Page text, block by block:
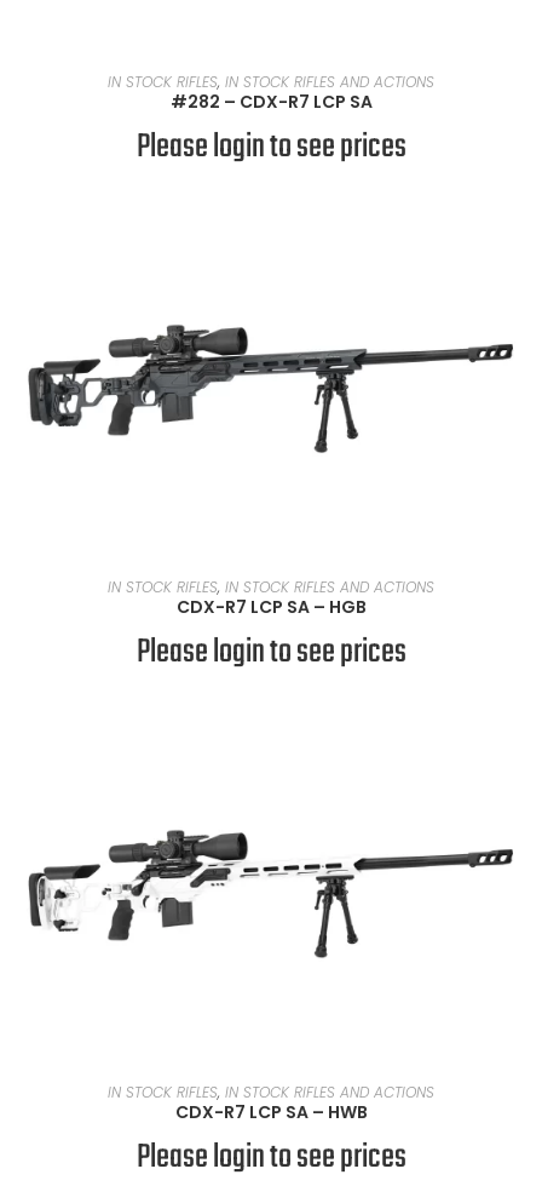
READ MORE
IN STOCK RIFLES, IN STOCK RIFLES AND ACTIONS
#282 – CDX-R7 LCP SA
Please login to see prices
READ MORE
IN STOCK RIFLES, IN STOCK RIFLES AND ACTIONS
CDX-R7 LCP SA – HGB
Please login to see prices
READ MORE
IN STOCK RIFLES, IN STOCK RIFLES AND ACTIONS
CDX-R7 LCP SA – HWB
Please login to see prices